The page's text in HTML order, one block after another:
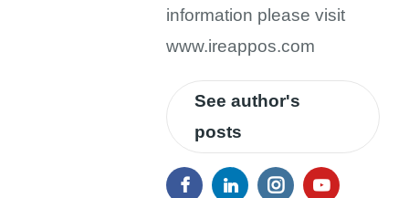
information please visit
www.ireappos.com
See author's
posts